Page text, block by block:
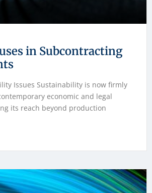
in Subcontracting
Issues Sustainability is now firmly
economic and legal
its reach beyond production